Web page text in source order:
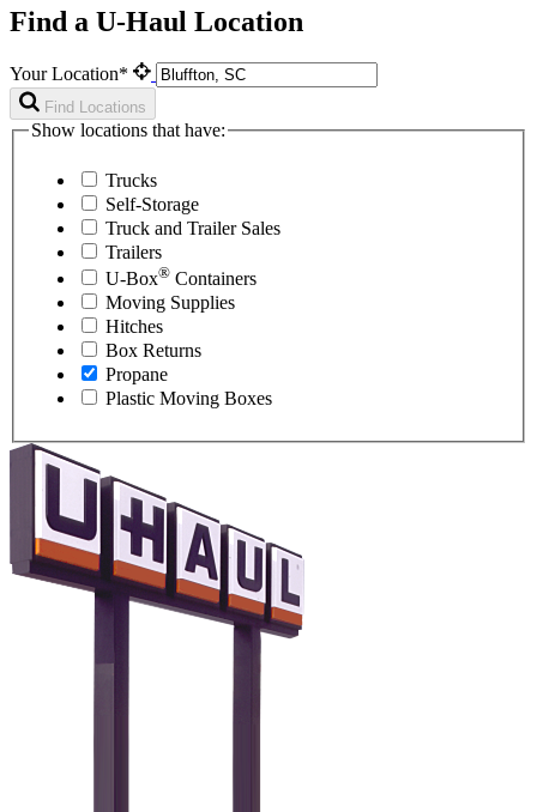
Find a U-Haul Location
Your Location*
Find Locations
Show locations that have:
Trucks
Self-Storage
Truck and Trailer Sales
Trailers
U-Box® Containers
Moving Supplies
Hitches
Box Returns
Propane
Plastic Moving Boxes